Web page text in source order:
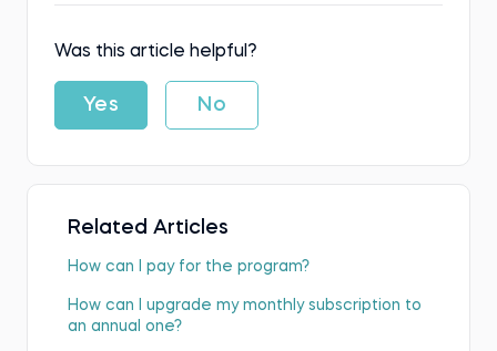
Was this article helpful?
Yes No
Related Articles
How can I pay for the program?
How can I upgrade my monthly subscription to
an annual one?